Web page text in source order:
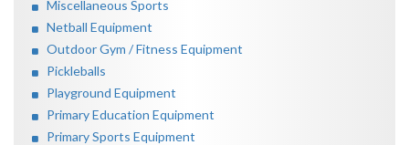
Miscellaneous Sports
Netball Equipment
Outdoor Gym / Fitness Equipment
Pickleballs
Playground Equipment
Primary Education Equipment
Primary Sports Equipment